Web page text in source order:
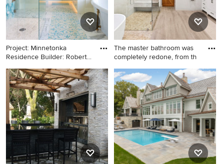
backsplash, stainless steel
appliances, an island and
gray backsplash
and marble countertops
Project: Minnetonka
Residence Builder: Robert
Elegant master blue tile,
multicolored tile and white
tile marble floor bathroom
photo in Minneapolis with
white cabinets and beige
walls
The master bathroom was
completely redone, from th
Large transitional master gray
tile and porcelain tile
porcelain tile and gray floor
bathroom photo in Los
Angeles with shaker
cabinets, white cabinets,
gray walls, quartz
countertops, an undermount
sink, a hinged shower door